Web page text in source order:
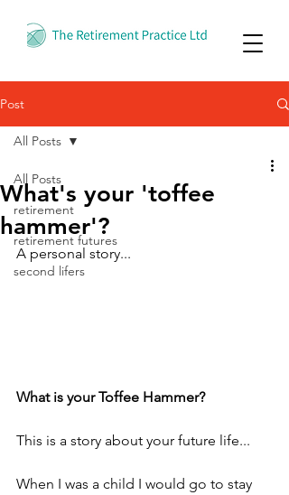
Post
All Posts
retirement
retirement futures
second lifers
All Posts
What's your 'toffee
hammer'?
A personal story...
What is your Toffee Hammer?
This is a story about your future life...
When I was a child I would go to stay